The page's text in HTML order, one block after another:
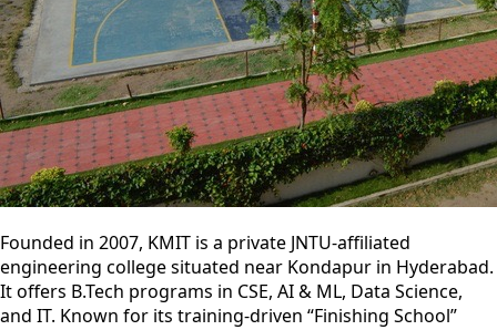
Founded in 2007, KMIT is a private JNTU-affiliated
engineering college situated near Kondapur in Hyderabad.
It offers B.Tech programs in CSE, AI & ML, Data Science,
and IT. Known for its training‑driven “Finishing School”